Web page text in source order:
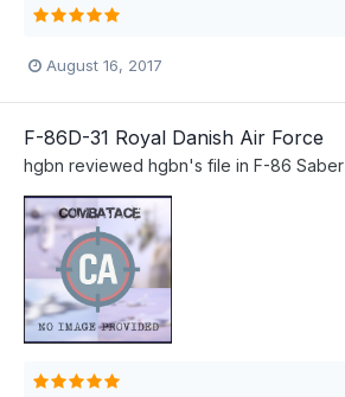
August 16, 2017
F-86D-31 Royal Danish Air Force
hgbn reviewed hgbn's file in F-86 Saber